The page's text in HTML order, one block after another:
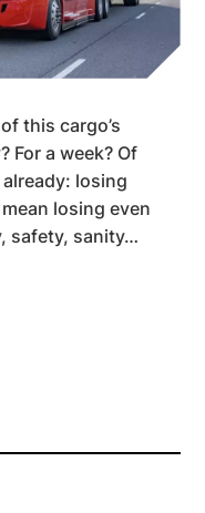
this cargo’s
For a week? Of
losing
losing even
safety, sanity…